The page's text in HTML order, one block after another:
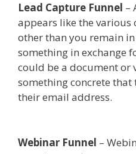
Lead Capture Funnel –
appears like the various
other than you remain
something in exchange
could be a document or
something concrete
their email address.
Webinar Funnel –